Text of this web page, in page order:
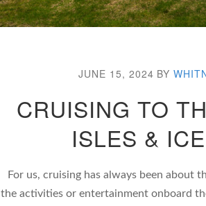
JUNE 15, 2024 BY
CRUISING TO
ISLES &
For us, cruising has always been about
the activities or entertainment onboard